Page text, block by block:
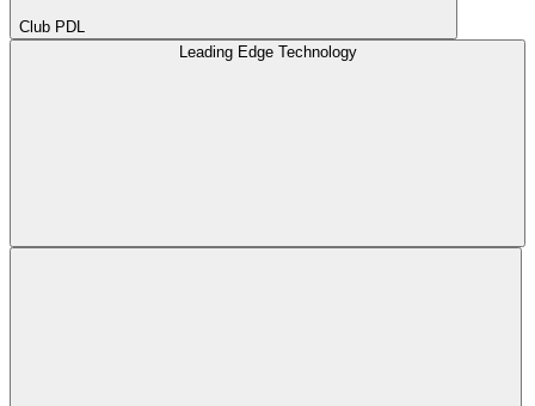
Club PDL
Leading Edge Technology